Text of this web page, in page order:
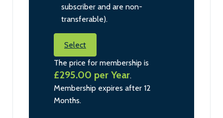
subscriber and are non-
transferable).
Select
The price for membership is
£295.00 per Year.
Membership expires after 12
Months.